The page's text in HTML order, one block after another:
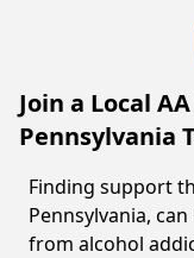
Join a Local
Pennsylvania
Finding support
Pennsylvania,
from alcohol